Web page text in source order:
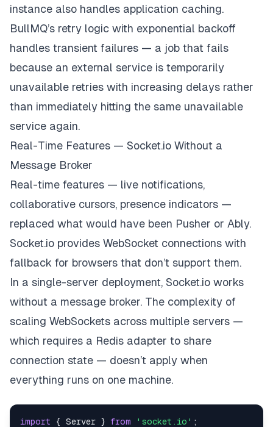
});
instance also handles application caching.
BullMQ’s retry logic with exponential backoff
handles transient failures — a job that fails
because an external service is temporarily
unavailable retries with increasing delays rather
than immediately hitting the same unavailable
service again.
Real-Time Features — Socket.io Without a
Message Broker
Real-time features — live notifications,
collaborative cursors, presence indicators —
replaced what would have been Pusher or Ably.
Socket.io provides WebSocket connections with
fallback for browsers that don’t support them.
In a single-server deployment, Socket.io works
without a message broker. The complexity of
scaling WebSockets across multiple servers —
which requires a Redis adapter to share
connection state — doesn’t apply when
everything runs on one machine.
import { Server } from 'socket.io' ;